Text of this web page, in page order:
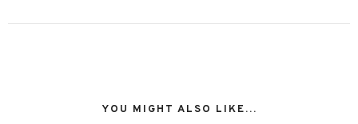
YOU MIGHT ALSO LIKE...